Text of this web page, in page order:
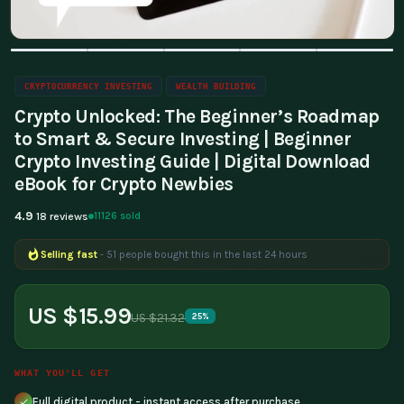
CRYPTOCURRENCY INVESTING WEALTH BUILDING
Crypto Unlocked: The Beginner’s Roadmap
to Smart & Secure Investing | Beginner
Crypto Investing Guide | Digital Download
eBook for Crypto Newbies
4.9 18 reviews 11126 sold
Selling fast - 51 people bought this in the last 24 hours
Popular right now - 216 people are viewing this product
US $15.99US $21.32 25%
WHAT YOU'LL GET